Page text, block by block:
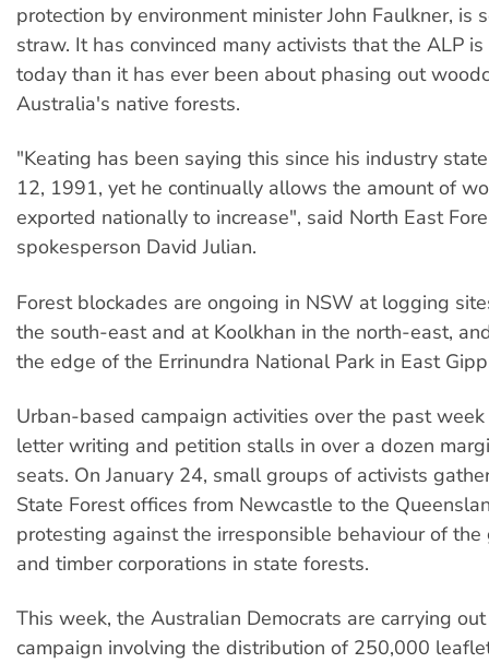
protection by environment minister John Faulkner, is
straw. It has convinced many activists that the ALP
today than it has ever been about phasing out
Australia's native forests.
"Keating has been saying this since his industry
12, 1991, yet he continually allows the amount of
exported nationally to increase", said North East
spokesperson David Julian.
Forest blockades are ongoing in NSW at logging
the south-east and at Koolkhan in the north-east,
the edge of the Errinundra National Park in East
Urban-based campaign activities over the past
letter writing and petition stalls in over a dozen
seats. On January 24, small groups of activists
State Forest offices from Newcastle to the
protesting against the irresponsible behaviour of the
and timber corporations in state forests.
This week, the Australian Democrats are carrying
campaign involving the distribution of 250,000